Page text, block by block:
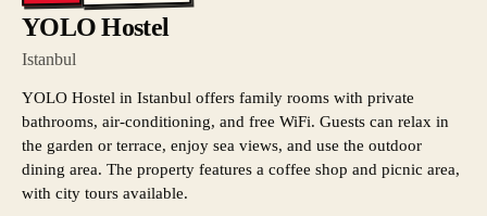
YOLO Hostel
Istanbul
YOLO Hostel in Istanbul offers family rooms with private
bathrooms, air-conditioning, and free WiFi. Guests can relax in
the garden or terrace, enjoy sea views, and use the outdoor
dining area. The property features a coffee shop and picnic area,
with city tours available.